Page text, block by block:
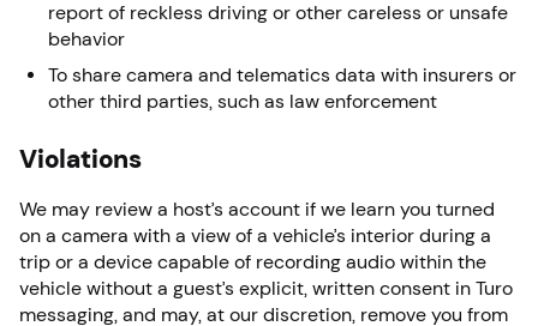
report of reckless driving or other careless or unsafe
behavior
To share camera and telematics data with insurers or
other third parties, such as law enforcement
Violations
We may review a host’s account if we learn you turned
on a camera with a view of a vehicle’s interior during a
trip or a device capable of recording audio within the
vehicle without a guest’s explicit, written consent in Turo
messaging, and may, at our discretion, remove you from